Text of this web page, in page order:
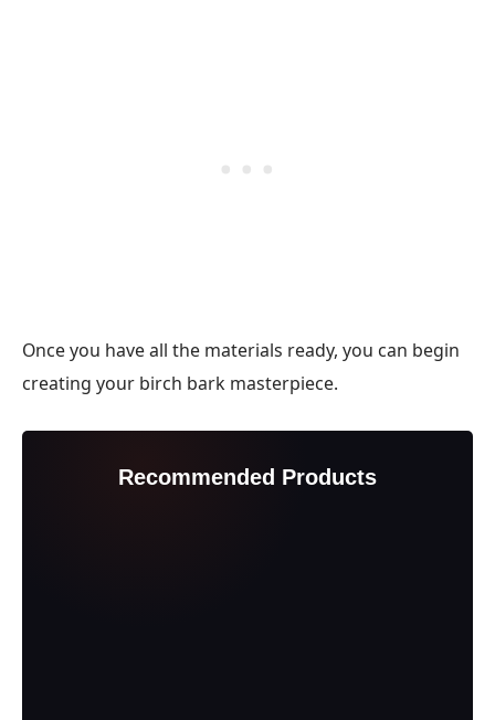
Once you have all the materials ready, you can begin
creating your birch bark masterpiece.
Recommended Products